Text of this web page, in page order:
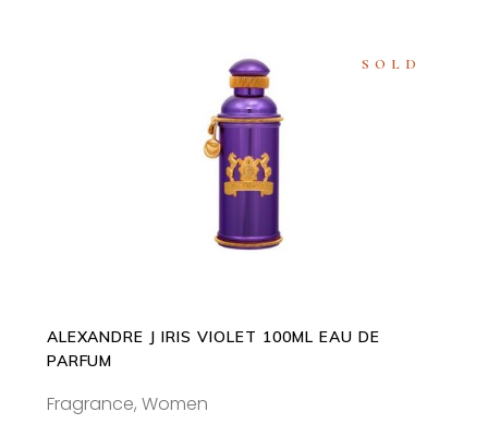
SOLD
READ MORE
ALEXANDRE J IRIS VIOLET 100ML EAU DE
PARFUM
Fragrance, Women